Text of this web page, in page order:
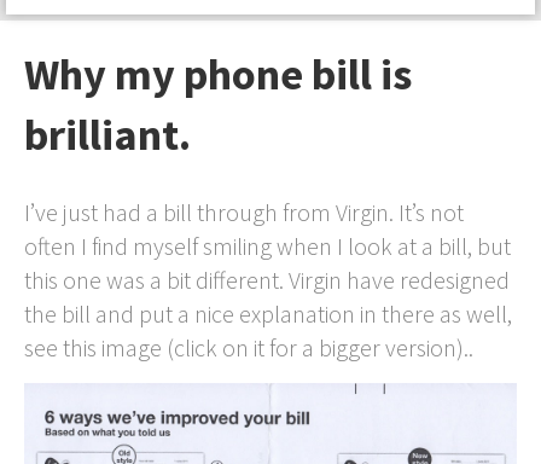
Why my phone bill is
brilliant.
I’ve just had a bill through from Virgin. It’s not
often I find myself smiling when I look at a bill, but
this one was a bit different. Virgin have redesigned
the bill and put a nice explanation in there as well,
see this image (click on it for a bigger version)..